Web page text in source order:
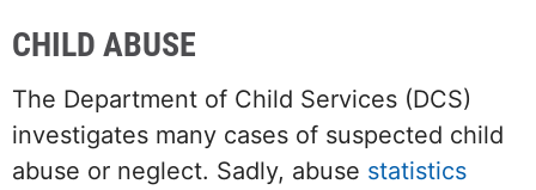
CHILD ABUSE
The Department of Child Services (DCS)
investigates many cases of suspected child
abuse or neglect. Sadly, abuse statistics